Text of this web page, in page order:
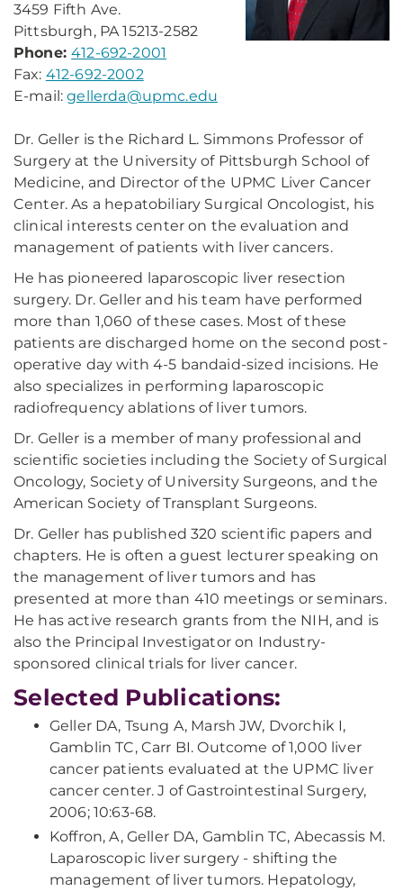
3459 Fifth Ave.
Pittsburgh, PA 15213-2582
Phone:412-692-2001
Fax: 412-692-2002
E-mail:gellerda@upmc.edu
Dr. Geller is the Richard L. Simmons Professor of
Surgery at the University of Pittsburgh School of
Medicine, and Director of the UPMC Liver Cancer
Center. As a hepatobiliary Surgical Oncologist, his
clinical interests center on the evaluation and
management of patients with liver cancers.
He has pioneered laparoscopic liver resection
surgery. Dr. Geller and his team have performed
more than 1,060 of these cases. Most of these
patients are discharged home on the second post-
operative day with 4-5 bandaid-sized incisions. He
also specializes in performing laparoscopic
radiofrequency ablations of liver tumors.
Dr. Geller is a member of many professional and
scientific societies including the Society of Surgical
Oncology, Society of University Surgeons, and the
American Society of Transplant Surgeons.
Dr. Geller has published 320 scientific papers and
chapters. He is often a guest lecturer speaking on
the management of liver tumors and has
presented at more than 410 meetings or seminars.
He has active research grants from the NIH, and is
also the Principal Investigator on Industry-
sponsored clinical trials for liver cancer.
Selected Publications:
Geller DA, Tsung A, Marsh JW, Dvorchik I,
Gamblin TC, Carr BI. Outcome of 1,000 liver
cancer patients evaluated at the UPMC liver
cancer center. J of Gastrointestinal Surgery,
2006; 10:63-68.
Koffron, A, Geller DA, Gamblin TC, Abecassis M.
Laparoscopic liver surgery - shifting the
management of liver tumors. Hepatology,